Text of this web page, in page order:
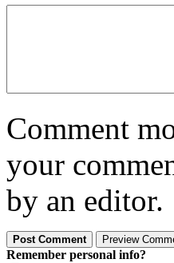
Comment
your
by an editor.
Remember personal info?